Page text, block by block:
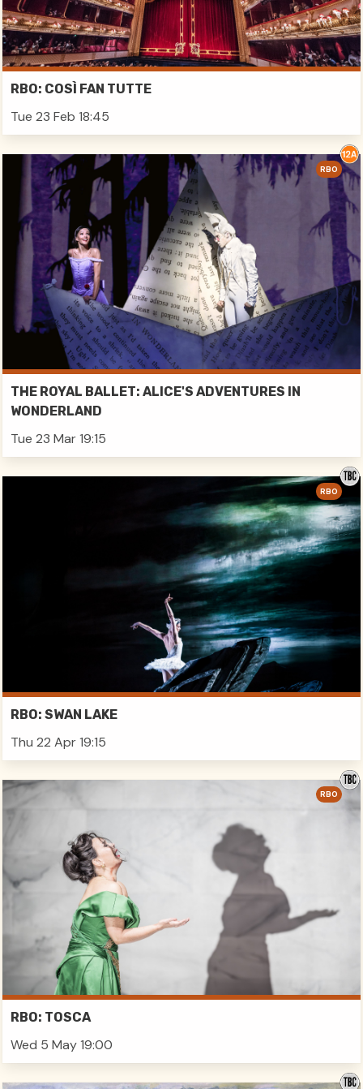
RBO: COSÌ FAN TUTTE
Tue 23 Feb 18:45
THE ROYAL BALLET: ALICE'S ADVENTURES IN
WONDERLAND
Tue 23 Mar 19:15
RBO
RBO: SWAN LAKE
Thu 22 Apr 19:15
RBO
RBO: TOSCA
Wed 5 May 19:00
RBO